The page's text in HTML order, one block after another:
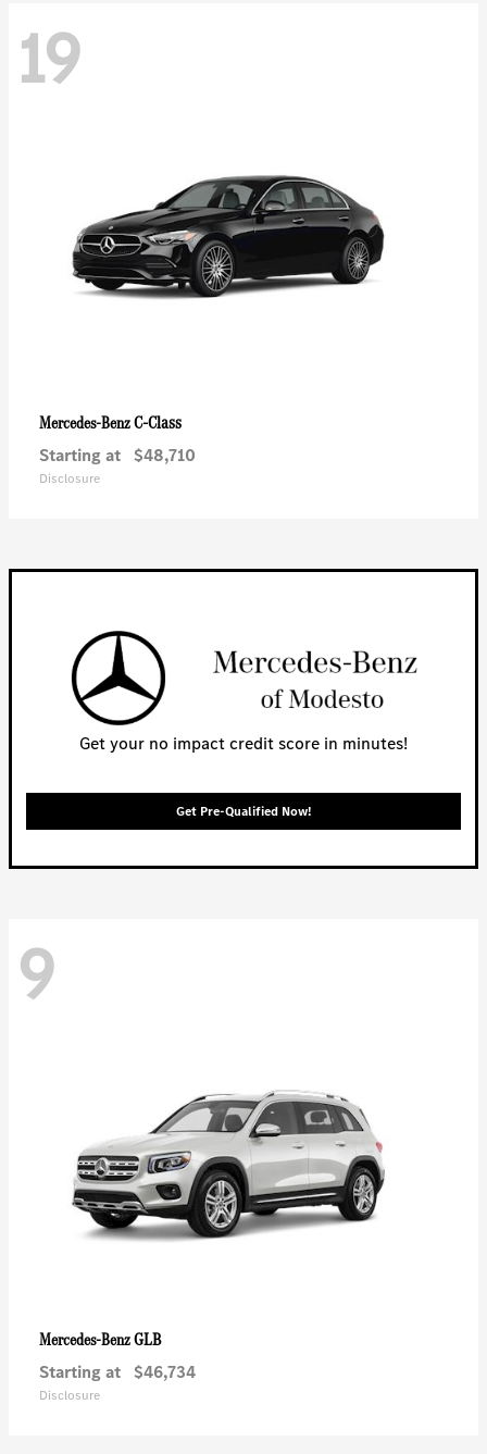
19
Mercedes-BenzC-Class
Starting at $48,710
Disclosure
Get your no impact credit score in minutes!
Get Pre-Qualified Now!
9
Mercedes-BenzGLB
Starting at $46,734
Disclosure